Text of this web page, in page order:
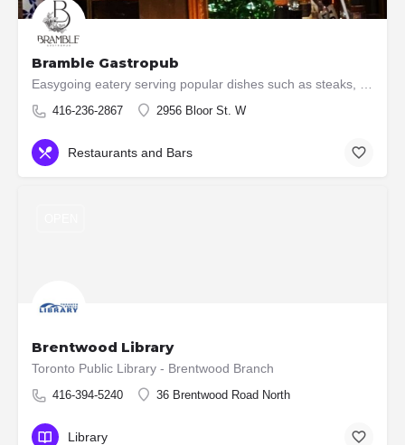
Bramble Gastropub
416-236-2867 2956 Bloor St. W
Restaurants and Bars
Brentwood Library
Toronto Public Library - Brentwood Branch
416-394-5240 36 Brentwood Road North
Library